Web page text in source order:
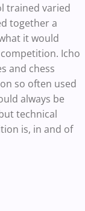
trained varied
together a
it would
Icho
and chess
so often used
always be
technical
is, in and of